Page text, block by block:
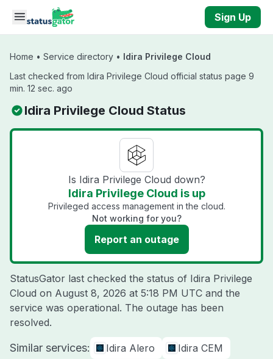
Skip to main content
Sign Up
Home • Service directory • Idira Privilege Cloud
Last checked from Idira Privilege Cloud official status page 9
min. 12 sec. ago
Idira Privilege Cloud Status
Is Idira Privilege Cloud down?
Idira Privilege Cloud is up
Privileged access management in the cloud.
Not working for you?
Report an outage
StatusGator last checked the status of Idira Privilege
Cloud on August 8, 2026 at 5:18 PM UTC and the
service was operational. The outage has been
resolved.
Similar services: Idira Alero
Idira CEM